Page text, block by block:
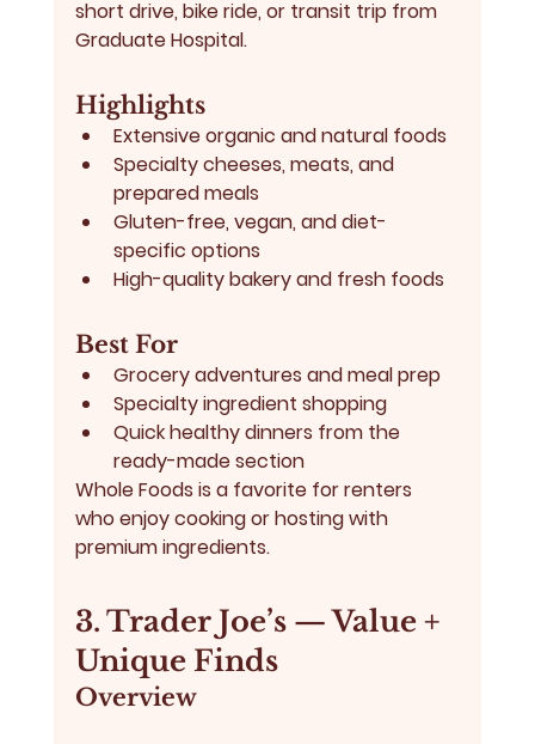
short drive, bike ride, or transit trip from
Graduate Hospital.
Highlights
Extensive organic and natural foods
Specialty cheeses, meats, and
prepared meals
Gluten-free, vegan, and diet-
specific options
High-quality bakery and fresh foods
Best For
Grocery adventures and meal prep
Specialty ingredient shopping
Quick healthy dinners from the
ready-made section
Whole Foods is a favorite for renters
who enjoy cooking or hosting with
premium ingredients.
3. Trader Joe’s — Value +
Unique Finds
Overview